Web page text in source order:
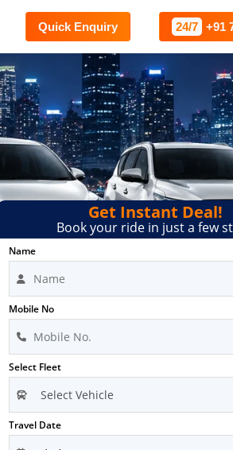
Quick Enquiry 24/7 +91
Get Instant Deal!
Book your ride in just a few
Name
Mobile No
Select Fleet
Travel Date